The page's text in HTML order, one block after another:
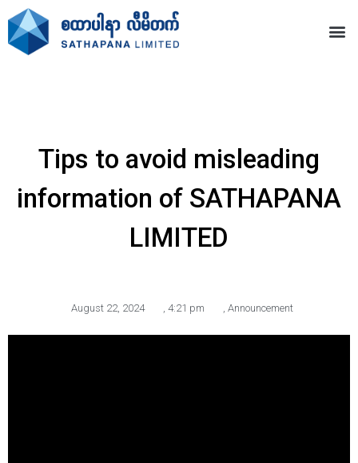
Tips to avoid misleading
information of SATHAPANA
LIMITED
August 22, 2024 4:21 pm Announcement